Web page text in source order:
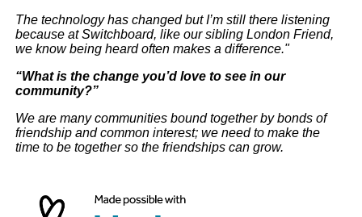
The technology has changed but I’m still there listening
because at Switchboard, like our sibling London Friend,
we know being heard often makes a difference."
“What is the change you’d love to see in our
community?”
We are many communities bound together by bonds of
friendship and common interest; we need to make the
time to be together so the friendships can grow.